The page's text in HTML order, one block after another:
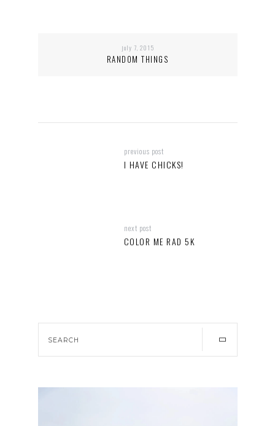
july 7, 2015
RANDOM THINGS
previous post
I HAVE CHICKS!
next post
COLOR ME RAD 5K